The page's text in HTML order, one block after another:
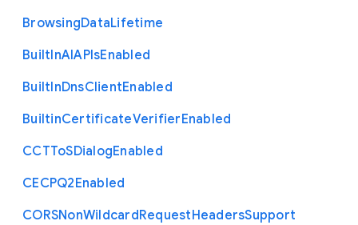
BrowsingDataLifetime
BuiltInAIAPIsEnabled
BuiltInDnsClientEnabled
BuiltinCertificateVerifierEnabled
CCTToSDialogEnabled
CECPQ2Enabled
CORSNonWildcardRequestHeadersSupport